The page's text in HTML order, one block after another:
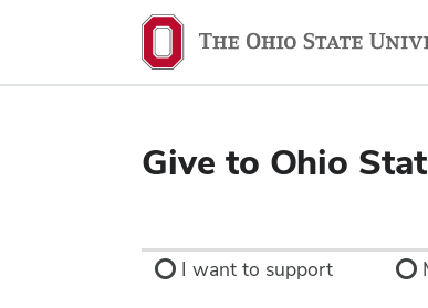
Give to Ohio
I want to support